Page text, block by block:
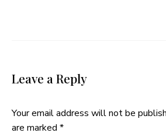
Leave a Reply
Your email address will not be
are marked *